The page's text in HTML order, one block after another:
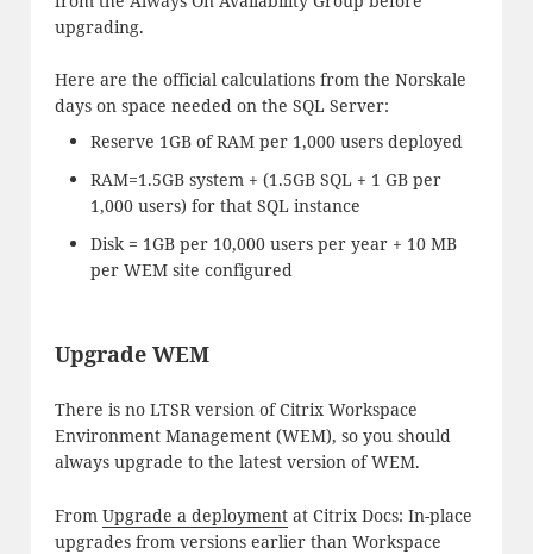
upgrading.
Here are the official calculations from the Norskale
days on space needed on the SQL Server:
Reserve 1GB of RAM per 1,000 users deployed
RAM=1.5GB system + (1.5GB SQL + 1 GB per
1,000 users) for that SQL instance
Disk = 1GB per 10,000 users per year + 10 MB
per WEM site configured
Upgrade WEM
There is no LTSR version of Citrix Workspace
Environment Management (WEM), so you should
always upgrade to the latest version of WEM.
From Upgrade a deploymentat Citrix Docs: In-place
upgrades from versions earlier than Workspace